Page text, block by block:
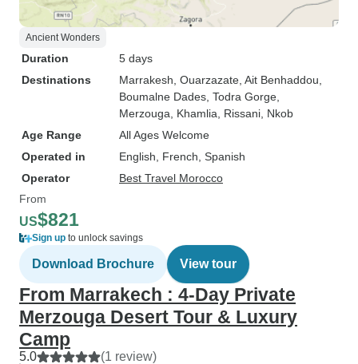
Ancient Wonders
Duration
5 days
Destinations
Marrakesh , Ouarzazate , Ait Benhaddou
Boumalne Dades , Todra Gorge
Merzouga , Khamlia , Rissani , Nkob
Age Range
All Ages Welcome
Operated in
English, French, Spanish
Operator
Best Travel Morocco
From
US$821
Sign up to unlock savings
Download Brochure View tour
From Marrakech : 4-Day Private
Merzouga Desert Tour & Luxury
Camp
5.0 (1 review)